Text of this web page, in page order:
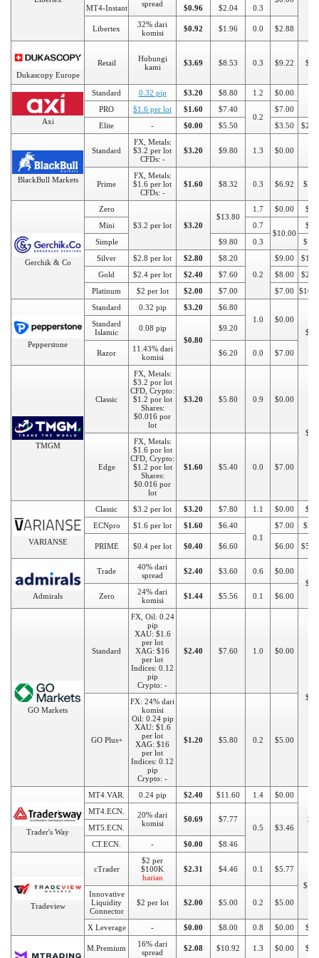
spread
MT4-Instant
$0.96 $2.04 0.3
Libertex
32% dari
komisi
$0.92 $1.96 0.0 $2.88
Dukascopy Europe
Retail
Hubungi
kami
$3.69 $8.53 0.3 $9.22
Axi
Standard 0.32 pip $3.20 $8.80 1.2
$0.00
PRO
$1.6 per lot $1.60
$7.40
0.2
$7.00
Elite
- $0.00 $5.50 $3.50
BlackBull Markets
Standard
FX, Metals:
$3.2 per lot
CFDs: -
$3.20 $9.80 1.3 $0.00
Prime
FX, Metals:
$1.6 per lot
CFDs: -
$1.60 $8.32 0.3 $6.92
Gerchik & Co
Zero
$3.2 per lot
$3.20
$13.80
1.7 $0.00
Mini
0.7
$10.00
Simple
$9.80 0.3
Silver
$2.8 per lot $2.80
$8.20
0.2
$9.00
Gold
$2.4 per lot $2.40 $7.60 $8.00
Platinum
$2 per lot $2.00 $7.00 $7.00
Pepperstone
Standard 0.32 pip $3.20
$6.80
1.0
$0.00
Standard
Islamic
0.08 pip
$0.80
$9.20
Razor
11.43% dari
komisi
$6.20 0.0 $7.00
TMGM
Classic
FX, Metals:
$3.2 por lot
CFD, Crypto:
$1.2 por lot
Shares:
$0.016 por
lot
$3.20 $5.80 0.9 $0.00
Edge
FX, Metals:
$1.6 por lot
CFD, Crypto:
$1.2 por lot
Shares:
$0.016 por
lot
$1.60 $5.40 0.0 $7.00
VARIANSE
Classic $3.2 per lot $3.20 $7.80 1.1 $0.00
ECNpro
$1.6 per lot $1.60
$6.40
0.1
$7.00
PRIME $0.4 per lot $0.40 $6.60 $6.00
Admirals
Trade
40% dari
spread
$2.40 $3.60 0.6
$0.00
Zero
24% dari
komisi
$1.44 $5.56 0.1 $6.00
GO Markets
Standard
FX, Oil: 0.24
pip
XAU: $1.6
per lot
XAG: $16
per lot
Indices: 0.12
pip
Crypto: -
$2.40 $7.60 1.0 $0.00
GO Plus+
FX: 24% dari
komisi
Oil: 0.24 pip
XAU: $1.6
per lot
XAG: $16
per lot
Indices: 0.12
pip
Crypto: -
$1.20 $5.80 0.2 $5.00
Trader's Way
MT4.VAR. 0.24 pip $2.40 $11.60 1.4 $0.00
MT4.ECN.
20% dari
komisi
$0.69
$7.77
0.5
$3.46
MT5.ECN.
CT.ECN.
- $0.00 $8.46
Tradeview
cTrader
$2 per
$100K
harian
$2.31 $4.46 0.1
$5.77
Innovative
Liquidity
Connector
$2 per lot $2.00 $5.00 0.2 $5.00
X Leverage - $0.00 $8.00 0.8 $0.00
M.Premium
16% dari
spread
$2.08 $10.92 1.3 $0.00